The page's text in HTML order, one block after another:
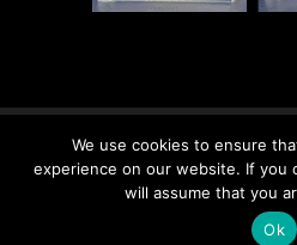
© 2026 Rochester Limousine,
We use cookies to ensure
experience on our website. If you
will assume that you
Ok